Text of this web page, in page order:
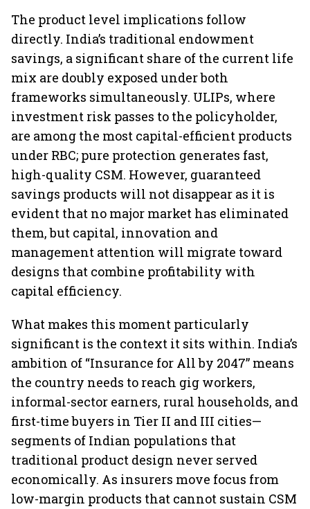
The product level implications follow
directly. India’s traditional endowment
savings, a significant share of the current life
mix are doubly exposed under both
frameworks simultaneously. ULIPs, where
investment risk passes to the policyholder,
are among the most capital-efficient products
under RBC; pure protection generates fast,
high-quality CSM. However, guaranteed
savings products will not disappear as it is
evident that no major market has eliminated
them, but capital, innovation and
management attention will migrate toward
designs that combine profitability with
capital efficiency.
What makes this moment particularly
significant is the context it sits within. India’s
ambition of “Insurance for All by 2047” means
the country needs to reach gig workers,
informal-sector earners, rural households, and
first-time buyers in Tier II and III cities—
segments of Indian populations that
traditional product design never served
economically. As insurers move focus from
low-margin products that cannot sustain CSM